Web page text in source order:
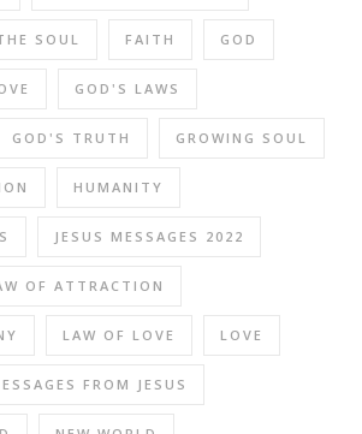
SOUL FAITH GOD
GOD'S LAWS
GOD'S TRUTH GROWING SOUL
HUMANITY
JESUS MESSAGES 2022
OF ATTRACTION
LAW OF LOVE LOVE
FROM JESUS